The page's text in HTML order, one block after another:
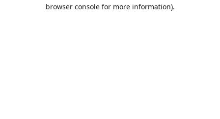
browser console for more information).